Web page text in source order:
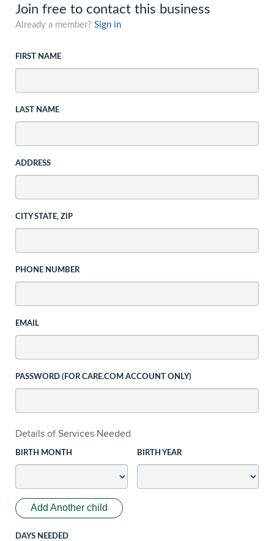
Join free to contact this business
Already a member? Sign in
FIRST NAME
LAST NAME
ADDRESS
CITY STATE, ZIP
PHONE NUMBER
EMAIL
PASSWORD (FOR CARE.COM ACCOUNT ONLY)
Details of Services Needed
BIRTH MONTH BIRTH YEAR
Add Another child
DAYS NEEDED